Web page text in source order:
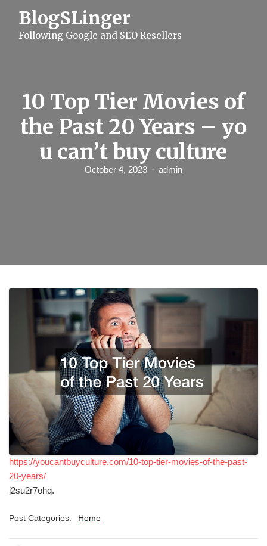
BlogSLinger
Following Google and SEO Resellers
10 Top Tier Movies of
the Past 20 Years – yo
u can’t buy culture
October 4, 2023 admin
https://youcantbuyculture.com/10-top-tier-movies-of-the-past-
20-years/
j2su2r7ohq.
Post Categories: Home